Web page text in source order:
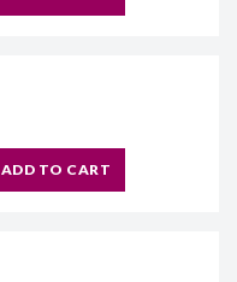
ADD TO CART